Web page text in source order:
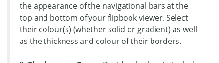
the appearance of the navigational bars at the
top and bottom of your flipbook viewer. Select
their colour(s) (whether solid or gradient) as well
as the thickness and colour of their borders.